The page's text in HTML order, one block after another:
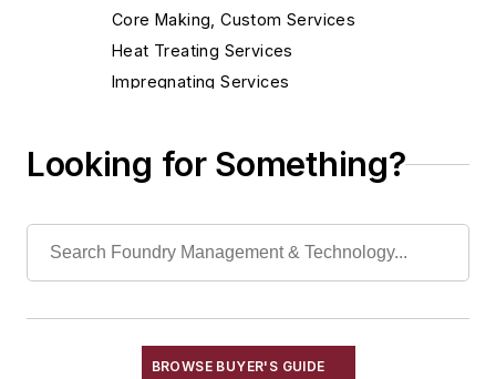
Core Making, Custom Services
Heat Treating Services
Impregnating Services
Machine Shop Services
Patternmakers
Plating Services
Shot Peening Service
Vibratory Services
Looking for Something?
BROWSE BUYER'S GUIDE